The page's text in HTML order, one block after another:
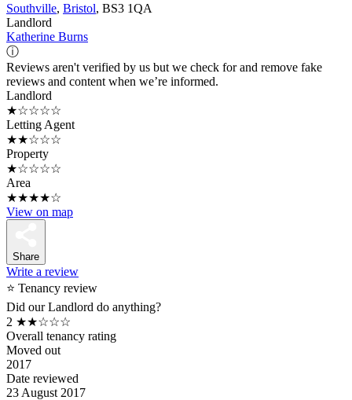
Southville, Bristol, BS3 1QA
Landlord
Katherine Burns
ⓘ
Reviews aren't verified by us but we check for and remove fake
reviews and content when we’re informed.
Landlord
★☆☆☆☆
Letting Agent
★★☆☆☆
Property
★☆☆☆☆
Area
★★★★☆
View on map
Share
Write a review
⭐ Tenancy review
Did our Landlord do anything?
2 ★★☆☆☆
Overall tenancy rating
Moved out
2017
Date reviewed
23 August 2017